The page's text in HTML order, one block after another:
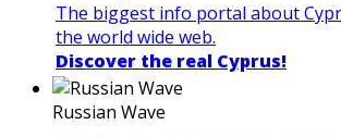
The biggest info portal about
the world wide web.
Discover the real Cyprus!
Russian Wave